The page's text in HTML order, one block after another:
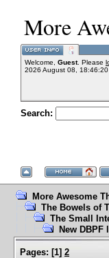
More
Welcome, Guest. Please
2026 August 08, 18:46:20
Search:
More Awesome
The Bowels of
The Small
New DBPF
Pages: [1] 2